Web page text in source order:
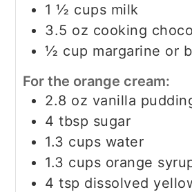
1 ½ cups milk
3.5 oz cooking
½ cup margarine or
For the orange cream:
2.8 oz vanilla
4 tbsp sugar
1.3 cups water
1.3 cups orange
4 tsp dissolved